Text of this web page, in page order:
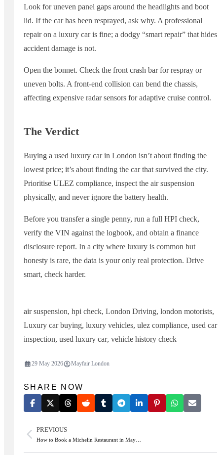
Look for uneven panel gaps around the headlights and boot
lid. If the car has been resprayed, ask why. A professional
repair on a luxury car is fine; a dodgy “smart repair” that hides
accident damage is not.
Open the bonnet. Check the front crash bar for respray or
uneven bolts. A front-end collision can bend the chassis,
affecting expensive radar sensors for adaptive cruise control.
The Verdict
Buying a used luxury car in London isn’t about finding the
lowest price; it’s about finding the car that survived the city.
Prioritise ULEZ compliance, inspect the air suspension
physically, and never ignore the battery health.
Before you transfer a single penny, run a full HPI check,
verify the VIN against the logbook, and obtain a finance
disclosure report. In a city where luxury is common but
honesty is rare, the data is your only real protection. Drive
smart, check harder.
air suspension, hpi check, London Driving, london motorists,
Luxury car buying, luxury vehicles, ulez compliance, used car
inspection, used luxury car, vehicle history check
29 May 2026 Mayfair London
SHARE NOW
PREVIOUS
How to Book a Michelin Restaurant in May…